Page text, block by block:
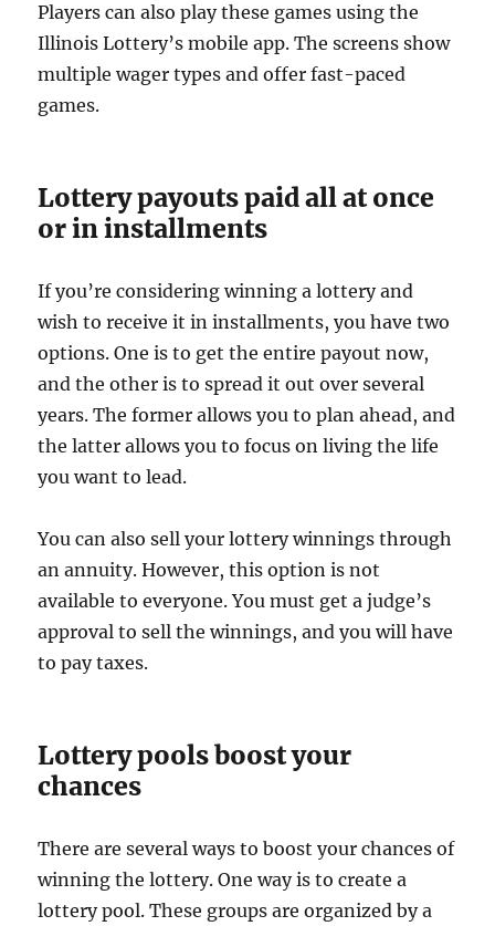
Players can also play these games using the
Illinois Lottery’s mobile app. The screens show
multiple wager types and offer fast-paced
games.
Lottery payouts paid all at once
or in installments
If you’re considering winning a lottery and
wish to receive it in installments, you have two
options. One is to get the entire payout now,
and the other is to spread it out over several
years. The former allows you to plan ahead, and
the latter allows you to focus on living the life
you want to lead.
You can also sell your lottery winnings through
an annuity. However, this option is not
available to everyone. You must get a judge’s
approval to sell the winnings, and you will have
to pay taxes.
Lottery pools boost your
chances
There are several ways to boost your chances of
winning the lottery. One way is to create a
lottery pool. These groups are organized by a